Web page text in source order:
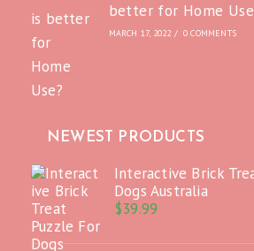
better for Home
MARCH 17, 2022 / 0 COMMENTS
NEWEST PRODUCTS
Interactive Brick
Dogs Australia
$39.99